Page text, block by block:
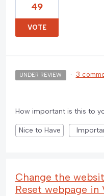
49
VOTE
UNDER REVIEW · 3
How important is this to
Nice to Have
Change the
Reset webpage in